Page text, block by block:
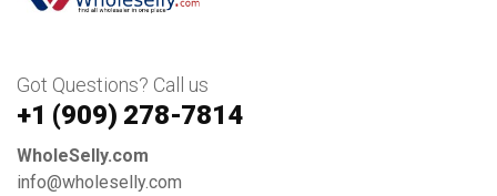
Got Questions? Call us
+1 ‪(909) 278-7814‬
WholeSelly.com
info@wholeselly.com